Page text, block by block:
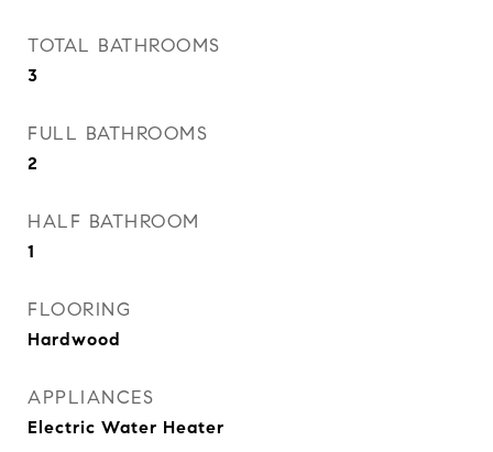
TOTAL BATHROOMS
3
FULL BATHROOMS
2
HALF BATHROOM
1
FLOORING
Hardwood
APPLIANCES
Electric Water Heater